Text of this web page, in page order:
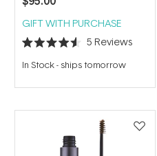
GIFT WITH PURCHASE
Rated
4.6
out
5
5 Reviews
In Stock- ships tomorrow